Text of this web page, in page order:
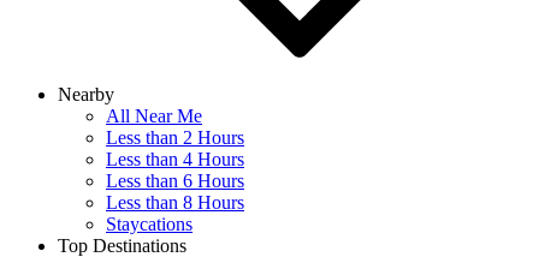
Nearby
All Near Me
Less than 2 Hours
Less than 4 Hours
Less than 6 Hours
Less than 8 Hours
Staycations
Top Destinations